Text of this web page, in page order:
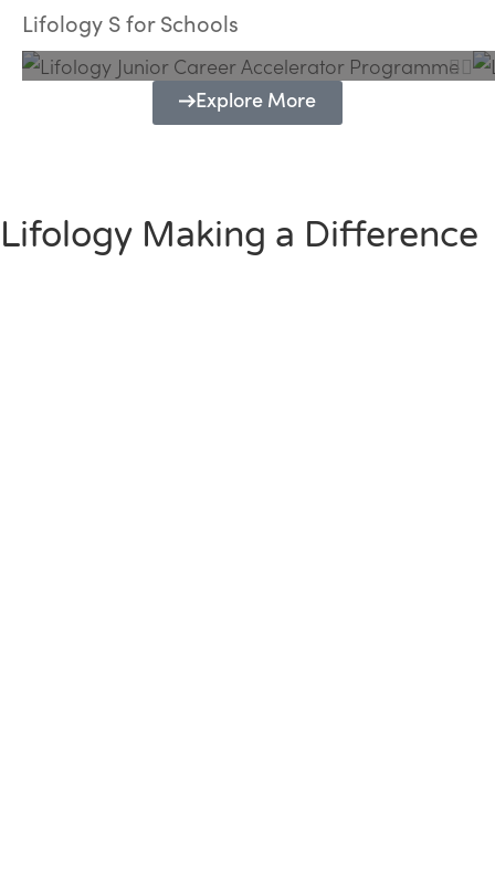
Lifology S for Schools
Programme
Explore More
Lifology Making a Difference